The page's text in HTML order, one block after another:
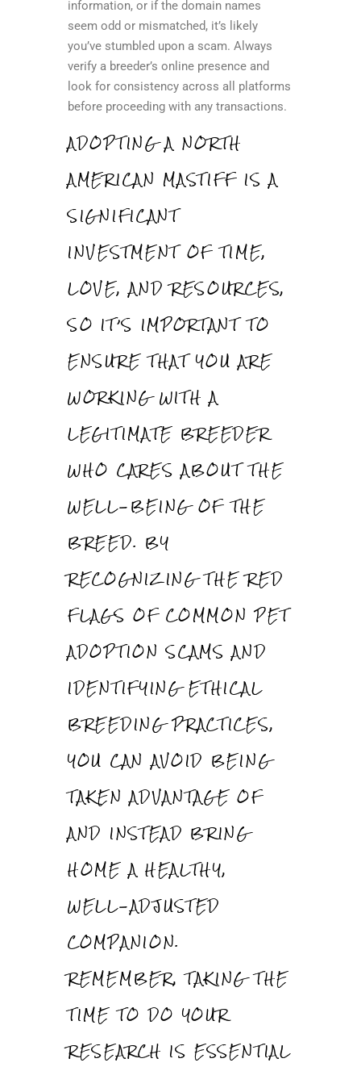
information, or if the domain names
seem odd or mismatched, it’s likely
you’ve stumbled upon a scam. Always
verify a breeder’s online presence and
look for consistency across all platforms
before proceeding with any transactions.
ADOPTING A NORTH
AMERICAN MASTIFF IS A
SIGNIFICANT
INVESTMENT OF TIME,
LOVE, AND RESOURCES,
SO IT’S IMPORTANT TO
ENSURE THAT YOU ARE
WORKING WITH A
LEGITIMATE BREEDER
WHO CARES ABOUT THE
WELL-BEING OF THE
BREED. BY
RECOGNIZING THE RED
FLAGS OF COMMON PET
ADOPTION SCAMS AND
IDENTIFYING ETHICAL
BREEDING PRACTICES,
YOU CAN AVOID BEING
TAKEN ADVANTAGE OF
AND INSTEAD BRING
HOME A HEALTHY,
WELL-ADJUSTED
COMPANION.
REMEMBER, TAKING THE
TIME TO DO YOUR
RESEARCH IS ESSENTIAL